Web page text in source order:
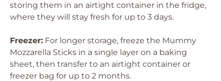
storing them in an airtight container in the fridge,
where they will stay fresh for up to 3 days.
Freezer: For longer storage, freeze the Mummy
Mozzarella Sticks in a single layer on a baking
sheet, then transfer to an airtight container or
freezer bag for up to 2 months.